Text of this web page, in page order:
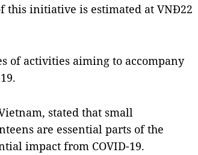
this initiative is estimated at VNĐ22
of activities aiming to accompany
stated that small
are essential parts of the
impact from COVID-19.